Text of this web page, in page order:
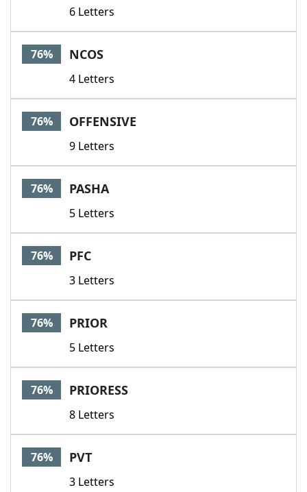
6 Letters
76% NCOS
4 Letters
76% OFFENSIVE
9 Letters
76% PASHA
5 Letters
76% PFC
3 Letters
76% PRIOR
5 Letters
76% PRIORESS
8 Letters
76% PVT
3 Letters